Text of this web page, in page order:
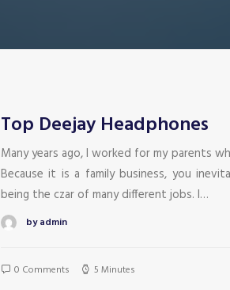
Top Deejay Headphones
Many years ago, I worked for my parents
Because it is a family business, you
being the czar of many different jobs. I…
by admin
0 Comments 5 Minutes